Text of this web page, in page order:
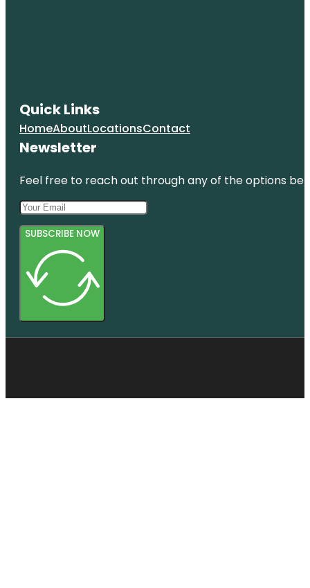
Quick Links
HomeAboutLocationsContact
Newsletter
Feel free to reach out through any of the options
SUBSCRIBE NOW